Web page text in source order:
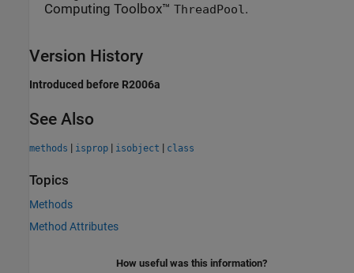
Computing Toolbox™ThreadPool .
Version History
Introduced before R2006a
See Also
methods | isprop | isobject | class
Topics
Methods
Method Attributes
How useful was this information?